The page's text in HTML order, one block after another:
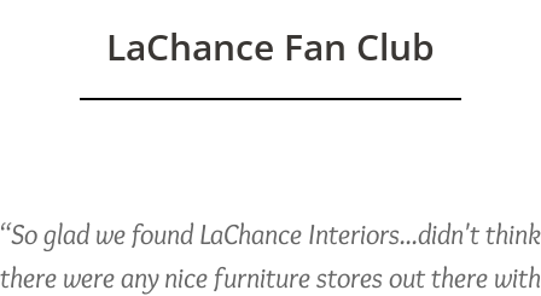
LaChance Fan Club
“So glad we found LaChance Interiors...didn't think
there were any nice furniture stores out there with